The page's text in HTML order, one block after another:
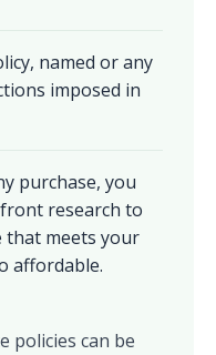
named or any
imposed in
purchase, you
research to
that meets your
affordable.
policies can be